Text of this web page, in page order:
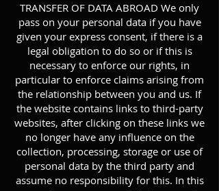
TRANSFER OF DATA ABROAD We only
pass on your personal data if you have
given your express consent, if there is a
legal obligation to do so or if this is
necessary to enforce our rights, in
particular to enforce claims arising from
the relationship between you and us. If
the website contains links to third-party
websites, after clicking on these links we
no longer have any influence on the
collection, processing, storage or use of
personal data by the third party and
assume no responsibility for this. In this